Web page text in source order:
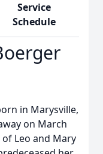
Service
Schedule
in Marysville,
on March
Leo and Mary